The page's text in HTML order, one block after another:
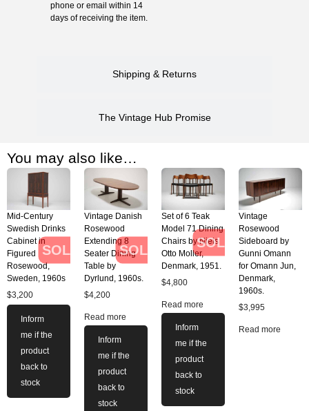
Shipping & Returns
The Vintage Hub Promise
phone or email within 14
days of receiving the item.
You may also like…
SOLD
Mid-Century
Swedish Drinks
Cabinet in
Figured
Rosewood,
Sweden, 1960s
$3,200
Inform
me if the
product
back to
stock
SOLD
Vintage Danish
Rosewood
Extending 8
Seater Dining
Table by
Dyrlund, 1960s.
$4,200
Read more
Inform
me if the
product
back to
stock
SOLD
Set of 6 Teak
Model 71 Dining
Chairs by Niels
Otto Moller,
Denmark, 1951.
$4,800
Read more
Inform
me if the
product
back to
stock
Vintage
Rosewood
Sideboard by
Gunni Omann
for Omann Jun,
Denmark,
1960s.
$3,995
Read more